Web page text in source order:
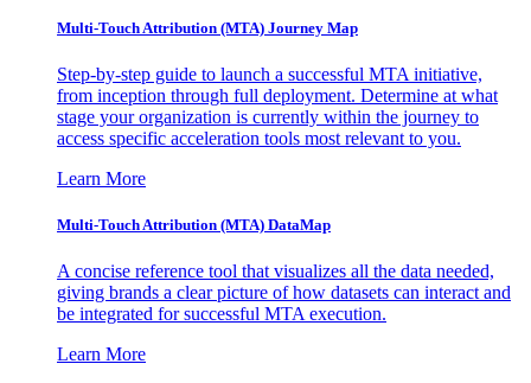
Multi-Touch Attribution (MTA) Journey Map
Step-by-step guide to launch a successful MTA initiative,
from inception through full deployment. Determine at what
stage your organization is currently within the journey to
access specific acceleration tools most relevant to you.
Learn More
Multi-Touch Attribution (MTA) DataMap
A concise reference tool that visualizes all the data needed,
giving brands a clear picture of how datasets can interact and
be integrated for successful MTA execution.
Learn More